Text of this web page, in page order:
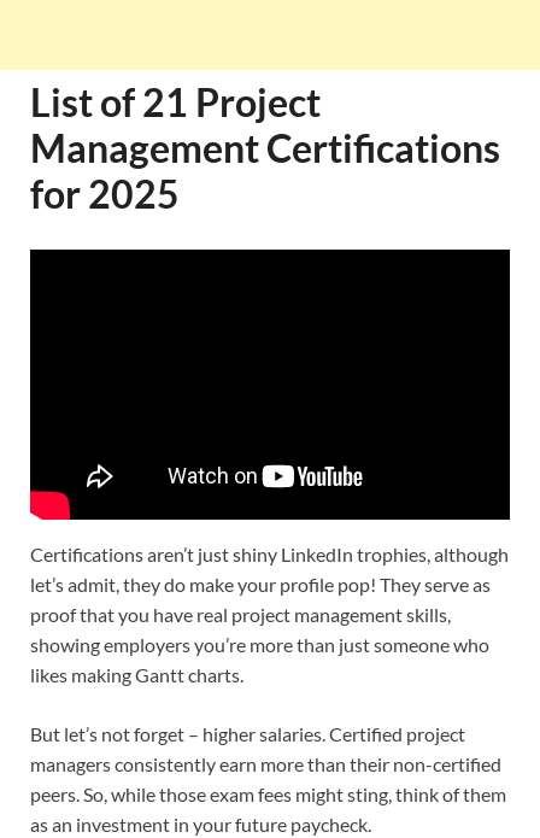
List of 21 Project
Management Certifications
for 2025
Certifications aren’t just shiny LinkedIn trophies, although
let’s admit, they do make your profile pop! They serve as
proof that you have real project management skills,
showing employers you’re more than just someone who
likes making Gantt charts.
But let’s not forget – higher salaries. Certified project
managers consistently earn more than their non-certified
peers. So, while those exam fees might sting, think of them
as an investment in your future paycheck.